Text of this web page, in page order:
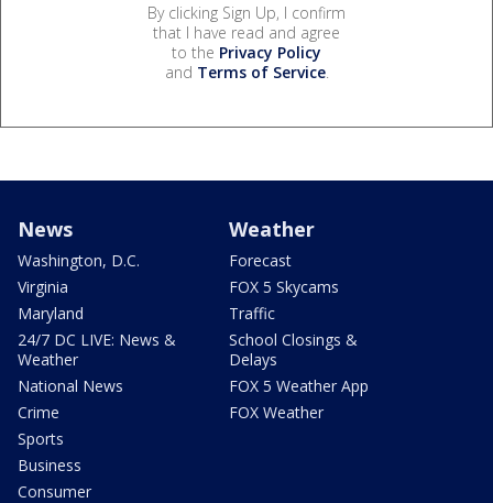
By clicking Sign Up, I confirm
that I have read and agree
to the Privacy Policy
and Terms of Service.
News
Washington, D.C.
Virginia
Maryland
24/7 DC LIVE: News &
Weather
National News
Crime
Sports
Business
Consumer
Weather
Forecast
FOX 5 Skycams
Traffic
School Closings &
Delays
FOX 5 Weather App
FOX Weather